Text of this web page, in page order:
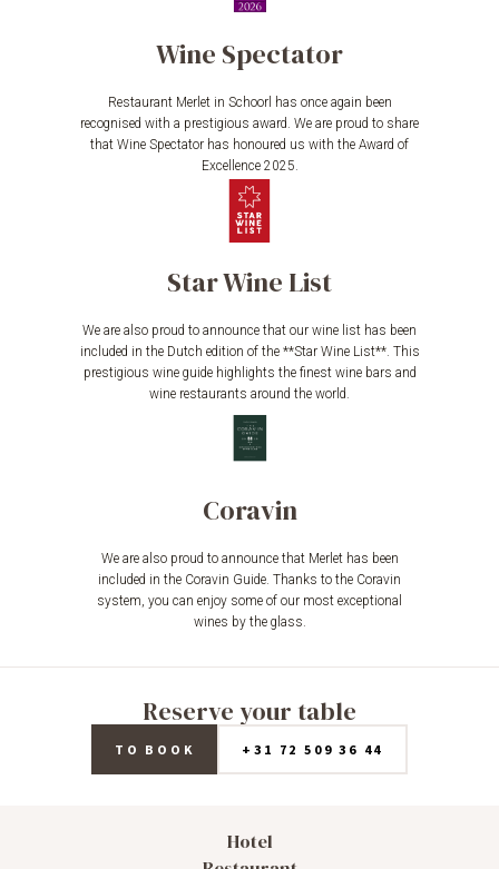
Wine Spectator
Restaurant Merlet in Schoorl has once again been
recognised with a prestigious award. We are proud to share
that Wine Spectator has honoured us with the Award of
Excellence 2025.
Star Wine List
We are also proud to announce that our wine list has been
included in the Dutch edition of the **Star Wine List**. This
prestigious wine guide highlights the finest wine bars and
wine restaurants around the world.
Coravin
We are also proud to announce that Merlet has been
included in the Coravin Guide. Thanks to the Coravin
system, you can enjoy some of our most exceptional
wines by the glass.
Reserve your table
+31 72 509 36 44
TO BOOK
Hotel